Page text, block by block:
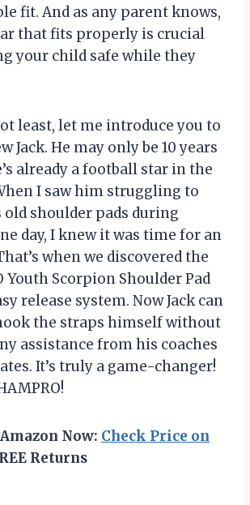
fit. And as any parent knows,
that fits properly is crucial
your child safe while they
least, let me introduce you to
Jack. He may only be 10 years
already a football star in the
I saw him struggling to
shoulder pads during
day, I knew it was time for an
when we discovered the
Youth Scorpion Shoulder Pad
release system. Now Jack can
the straps himself without
assistance from his coaches
It’s truly a game-changer!
Now: Check Price on
Returns